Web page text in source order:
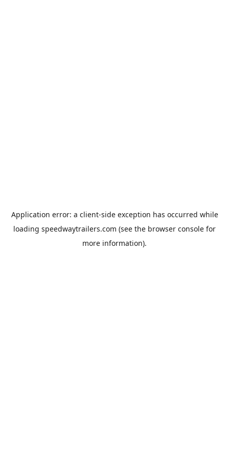
Application error: a client-side exception has occurred while
loading speedwaytrailers.com (see the browser console for
more information).